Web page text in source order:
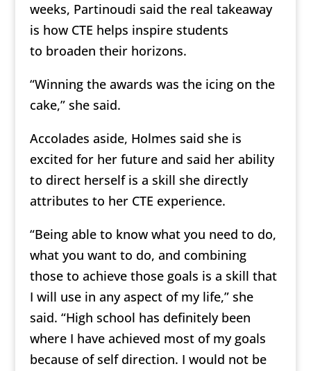
weeks, Partinoudi said the real takeaway
is how CTE helps inspire students
to broaden their horizons.
“Winning the awards was the icing on the
cake,” she said.
Accolades aside, Holmes said she is
excited for her future and said her ability
to direct herself is a skill she directly
attributes to her CTE experience.
“Being able to know what you need to do,
what you want to do, and combining
those to achieve those goals is a skill that
I will use in any aspect of my life,” she
said. “High school has definitely been
where I have achieved most of my goals
because of self direction. I would not be